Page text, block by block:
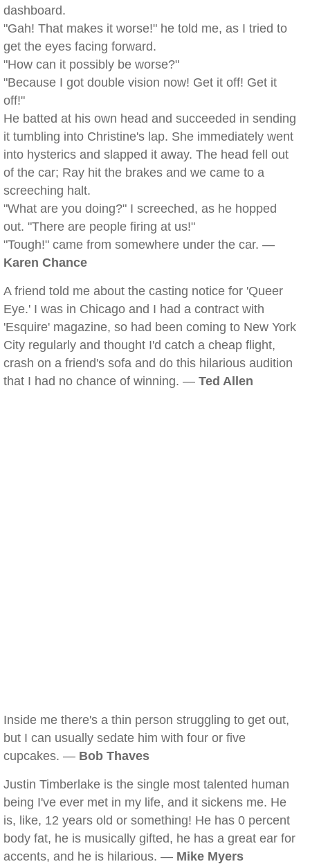
dashboard.
"Gah! That makes it worse!" he told me, as I tried to
get the eyes facing forward.
"How can it possibly be worse?"
"Because I got double vision now! Get it off! Get it
off!"
He batted at his own head and succeeded in sending
it tumbling into Christine's lap. She immediately went
into hysterics and slapped it away. The head fell out
of the car; Ray hit the brakes and we came to a
screeching halt.
"What are you doing?" I screeched, as he hopped
out. "There are people firing at us!"
"Tough!" came from somewhere under the car. —
Karen Chance
A friend told me about the casting notice for 'Queer
Eye.' I was in Chicago and I had a contract with
'Esquire' magazine, so had been coming to New York
City regularly and thought I'd catch a cheap flight,
crash on a friend's sofa and do this hilarious audition
that I had no chance of winning. — Ted Allen
Inside me there's a thin person struggling to get out,
but I can usually sedate him with four or five
cupcakes. — Bob Thaves
Justin Timberlake is the single most talented human
being I've ever met in my life, and it sickens me. He
is, like, 12 years old or something! He has 0 percent
body fat, he is musically gifted, he has a great ear for
accents, and he is hilarious. — Mike Myers